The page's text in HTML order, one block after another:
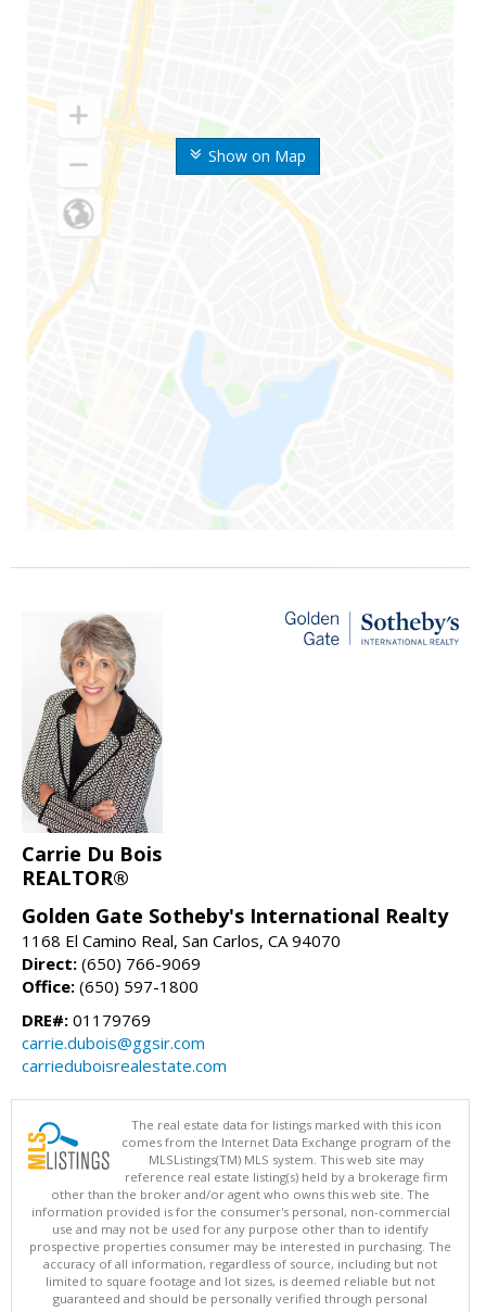
Show on Map
Carrie Du Bois
REALTOR®
Golden Gate Sotheby's International Realty
1168 El Camino Real, San Carlos, CA 94070
Direct: (650) 766-9069
Office: (650) 597-1800
DRE#: 01179769
carrie.dubois@ggsir.com
carrieduboisrealestate.com
The real estate data for listings marked with this icon
comes from the Internet Data Exchange program of the
MLSListings(TM) MLS system. This web site may
reference real estate listing(s) held by a brokerage firm
other than the broker and/or agent who owns this web site. The
information provided is for the consumer's personal, non-commercial
use and may not be used for any purpose other than to identify
prospective properties consumer may be interested in purchasing. The
accuracy of all information, regardless of source, including but not
limited to square footage and lot sizes, is deemed reliable but not
guaranteed and should be personally verified through personal